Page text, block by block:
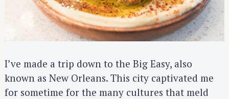
I’ve made a trip down to the Big Easy, also
known as New Orleans. This city captivated me
for sometime for the many cultures that meld